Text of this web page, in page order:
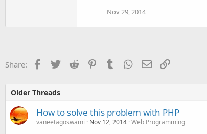
Nov 29, 2014
Share: Facebook
TwitterReddit PinterestTumblr WhatsApp
EmailLink
Older Threads
How to solve this problem with PHP
vaneetagoswami Nov 12, 2014 Web Programming